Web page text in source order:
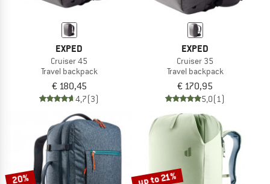
EXPED
Cruiser 45
Travel backpack
€ 180,45
4,7(3)
EXPED
Cruiser 35
Travel backpack
€ 170,95
5,0(1)
20% up to 21%